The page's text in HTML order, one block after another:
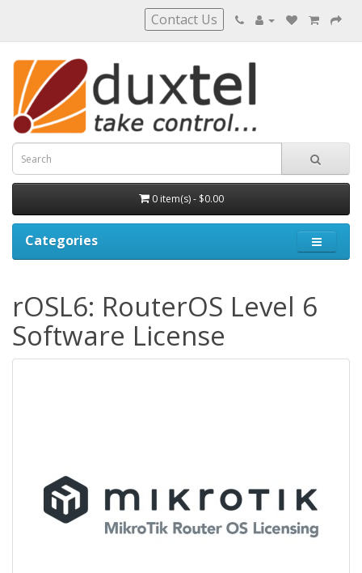
Contact Us
0 item(s) - $0.00
Categories
rOSL6: RouterOS Level 6
Software License